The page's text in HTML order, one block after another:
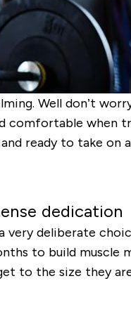
Well don’t
comfortable when
ready to take on
dedication
very deliberate
to build muscle
to the size they